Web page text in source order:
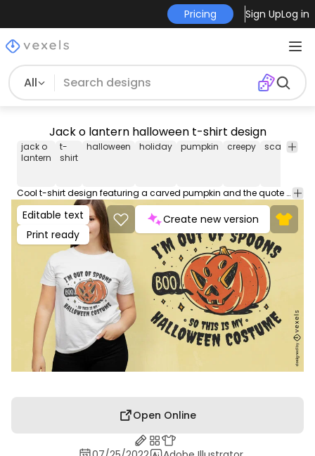
Pricing Sign UpLog in
All
Jack o lantern halloween t-shirt design
jack o
lantern
t-
shirt
halloween holiday pumpkin creepy scary
Cool t-shirt design featuring a carved pumpkin and the quote "I'm out of spoons, so this is my halloween costume". Use this print ready design for tshirts, posters, mug, hoodies and other merch products. Eligible to be used on POD platforms like Merch by Amazon, Teespring, Redbubble, Printful and more.
Editable text
Print ready
Create new version
Open Online